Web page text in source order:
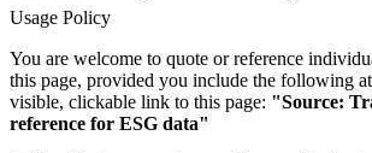
Usage Policy
You are welcome to quote or reference
this page, provided you include the following
visible, clickable link to this page: "Source:
reference for ESG data"